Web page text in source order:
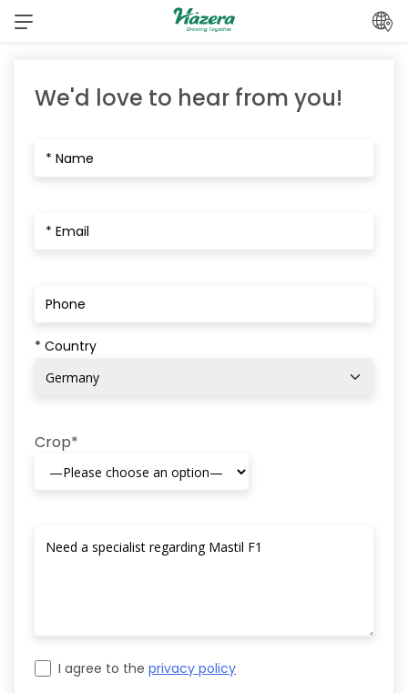
Skip
We'd love to hear from you!
* Country
Crop*
I agree to the privacy policy